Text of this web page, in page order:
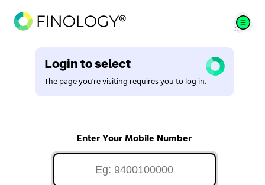
Login to select
The page you're visiting requires you to log in.
Enter Your Mobile Number